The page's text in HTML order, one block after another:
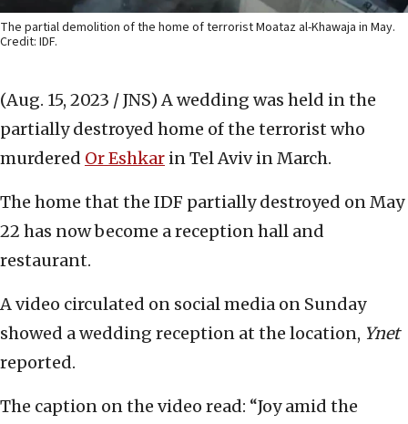
The partial demolition of the home of terrorist Moataz al-Khawaja in May.
Credit: IDF.
(Aug. 15, 2023 / JNS) A wedding was held in the
partially destroyed home of the terrorist who
murdered Or Eshkar in Tel Aviv in March.
The home that the IDF partially destroyed on May
22 has now become a reception hall and
restaurant.
A video circulated on social media on Sunday
showed a wedding reception at the location, Ynet
reported.
The caption on the video read: “Joy amid the